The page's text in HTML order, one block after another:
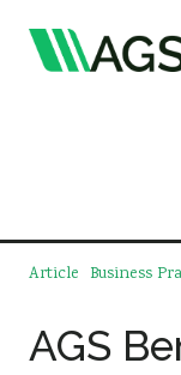
Working Groups
Member
Article Business
AGS